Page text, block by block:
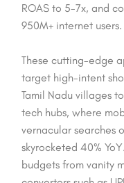
ROAS to 5-7x, and
950M+ internet users.
These cutting-edge
target high-intent
Tamil Nadu villages
tech hubs, where
vernacular searches
skyrocketed 40%
budgets from vanity